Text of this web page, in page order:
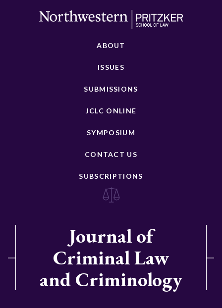
ABOUT
ISSUES
SUBMISSIONS
JCLC ONLINE
SYMPOSIUM
CONTACT US
SUBSCRIPTIONS
Journal of
Criminal Law
and Criminology